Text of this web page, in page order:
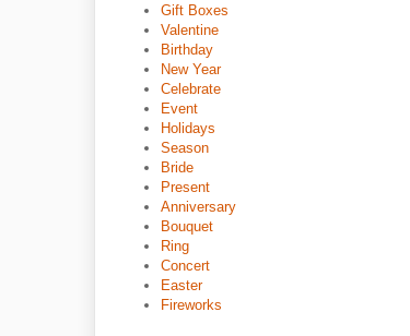
Gift Boxes
Valentine
Birthday
New Year
Celebrate
Event
Holidays
Season
Bride
Present
Anniversary
Bouquet
Ring
Concert
Easter
Fireworks